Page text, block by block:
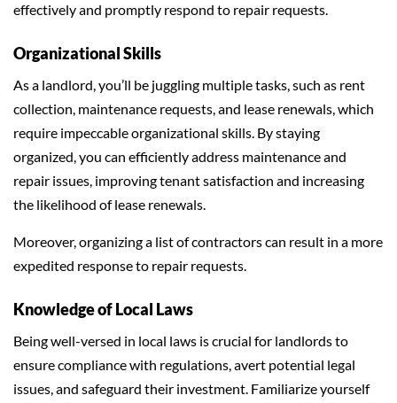
effectively and promptly respond to repair requests.
Organizational Skills
As a landlord, you’ll be juggling multiple tasks, such as rent
collection, maintenance requests, and lease renewals, which
require impeccable organizational skills. By staying
organized, you can efficiently address maintenance and
repair issues, improving tenant satisfaction and increasing
the likelihood of lease renewals.
Moreover, organizing a list of contractors can result in a more
expedited response to repair requests.
Knowledge of Local Laws
Being well-versed in local laws is crucial for landlords to
ensure compliance with regulations, avert potential legal
issues, and safeguard their investment. Familiarize yourself